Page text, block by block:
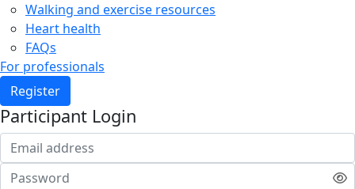
Walking and exercise resources
Heart health
FAQs
For professionals
Register
Participant Login